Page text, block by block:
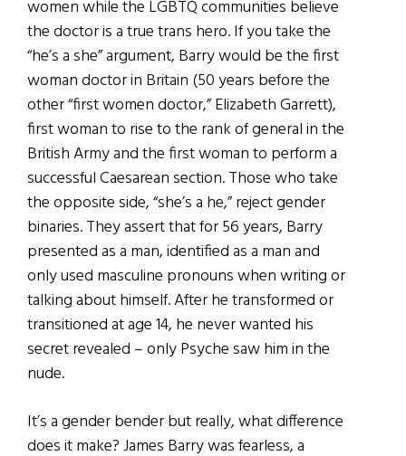
women while the LGBTQ communities believe
the doctor is a true trans hero. If you take the
“he’s a she” argument, Barry would be the first
woman doctor in Britain (50 years before the
other “first women doctor,” Elizabeth Garrett),
first woman to rise to the rank of general in the
British Army and the first woman to perform a
successful Caesarean section. Those who take
the opposite side, “she’s a he,” reject gender
binaries. They assert that for 56 years, Barry
presented as a man, identified as a man and
only used masculine pronouns when writing or
talking about himself. After he transformed or
transitioned at age 14, he never wanted his
secret revealed – only Psyche saw him in the
nude.
It’s a gender bender but really, what difference
does it make? James Barry was fearless, a